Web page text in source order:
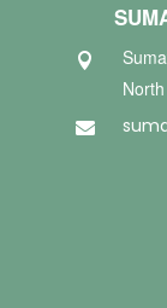

